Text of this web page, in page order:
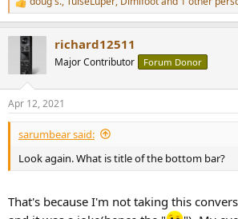
R
e
s
:
richard12511
Major Contributor Forum Donor
Apr 12, 2021
sarumbear said:
Look again. What is title of the bottom bar?
That's because I'm not taking this